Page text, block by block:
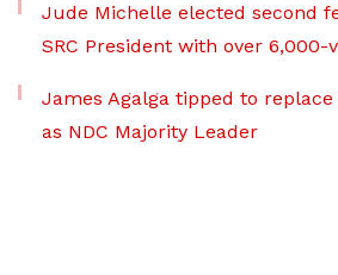
Jude Michelle elected second
SRC President with over 6,000-
James Agalga tipped to replace
as NDC Majority Leader